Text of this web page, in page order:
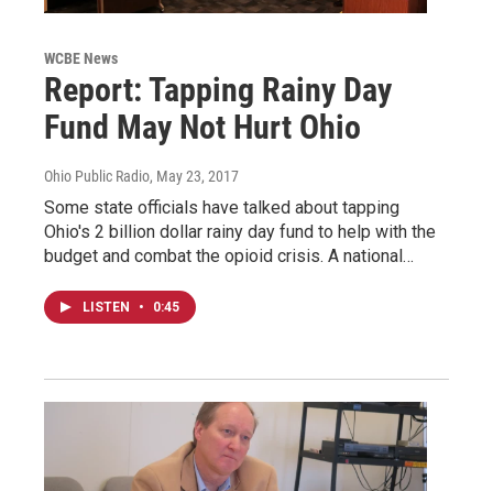
WCBE News
Report: Tapping Rainy Day
Fund May Not Hurt Ohio
Ohio Public Radio, May 23, 2017
Some state officials have talked about tapping
Ohio's 2 billion dollar rainy day fund to help with the
budget and combat the opioid crisis. A national…
LISTEN • 0:45